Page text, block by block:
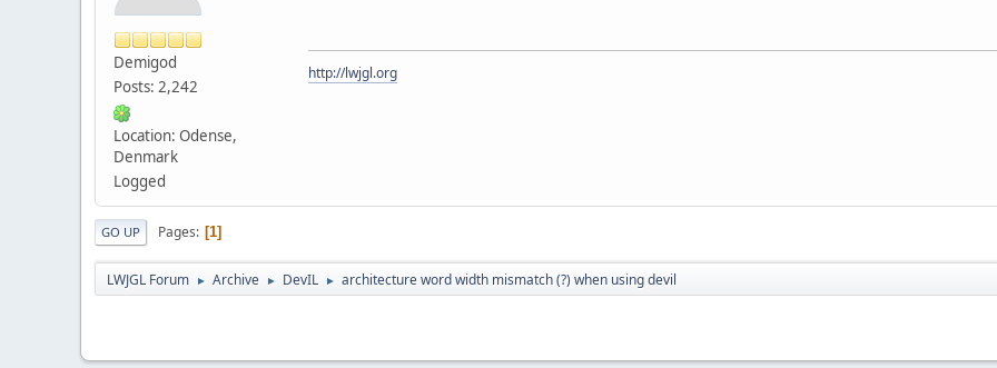
Demigod
Posts: 2,242
Location: Odense,
Denmark
Logged
http://lwjgl.org
GO UP Pages 1
LWJGL Forum ► Archive ► DevIL ► architecture word width mismatch (?) when using devil